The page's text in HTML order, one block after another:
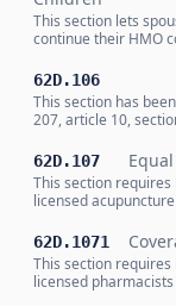
This section lets
continue their HMO
62D.106
This section has
207, article 10,
62D.107
This section
licensed
62D.1071
This section
licensed